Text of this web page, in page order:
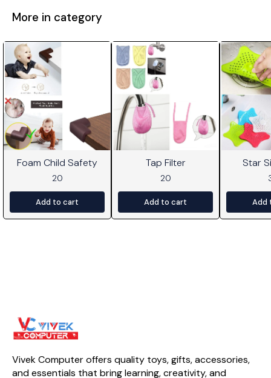
More in category
Foam Child Safety
20
Add to cart
Tap Filter
20
Add to cart
Star
Add
Vivek Computer offers quality toys, gifts, accessories,
and essentials that bring learning, creativity, and